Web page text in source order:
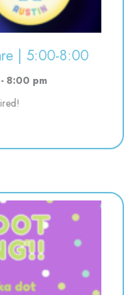
| 5:00-8:00
- 8:00 pm
Evening Drop off Child